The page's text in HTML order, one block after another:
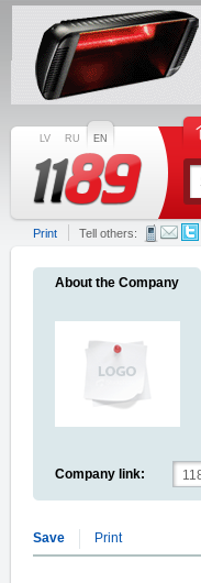
LV RU EN
Print Tell others:
About the Company
Company link:
Save Print